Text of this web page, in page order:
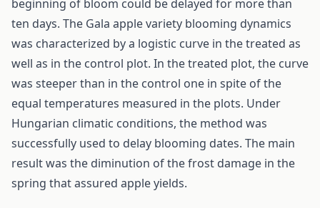
beginning of bloom could be delayed for more than
ten days. The Gala apple variety blooming dynamics
was characterized by a logistic curve in the treated as
well as in the control plot. In the treated plot, the curve
was steeper than in the control one in spite of the
equal temperatures measured in the plots. Under
Hungarian climatic conditions, the method was
successfully used to delay blooming dates. The main
result was the diminution of the frost damage in the
spring that assured apple yields.